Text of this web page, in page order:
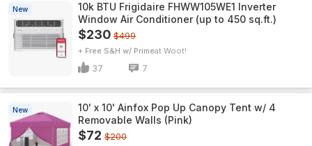
New
10k BTU Frigidaire FHWW105WE1 Inverter
Window Air Conditioner (up to 450 sq.ft.)
$230 $499
+ Free S&H w/ Prime Woot!
37 7
New
10' x 10' Ainfox Pop Up Canopy Tent w/ 4
Removable Walls (Pink)
$72 $200